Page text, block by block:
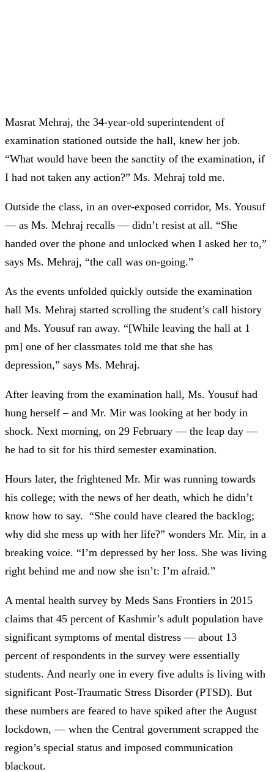
Masrat Mehraj, the 34-year-old superintendent of
examination stationed outside the hall, knew her job.
“What would have been the sanctity of the examination, if
I had not taken any action?” Ms. Mehraj told me.
Outside the class, in an over-exposed corridor, Ms. Yousuf
— as Ms. Mehraj recalls — didn’t resist at all. “She
handed over the phone and unlocked when I asked her to,”
says Ms. Mehraj, “the call was on-going.”
As the events unfolded quickly outside the examination
hall Ms. Mehraj started scrolling the student’s call history
and Ms. Yousuf ran away. “[While leaving the hall at 1
pm] one of her classmates told me that she has
depression,” says Ms. Mehraj.
After leaving from the examination hall, Ms. Yousuf had
hung herself – and Mr. Mir was looking at her body in
shock. Next morning, on 29 February— the leap day —
he had to sit for his third semester examination.
Hours later, the frightened Mr. Mir was running towards
his college; with the news of her death, which he didn’t
know how to say. “She could have cleared the backlog;
why did she mess up with her life?” wonders Mr. Mir, in a
breaking voice. “I’m depressed by her loss. She was living
right behind me and now she isn’t: I’m afraid.”
A mental health survey by Meds Sans Frontiers in 2015
claims that 45 percent of Kashmir’s adult population have
significant symptoms of mental distress —about 13
percent of respondents in the survey were essentially
students. And nearly one in every five adults is living with
significant Post-Traumatic Stress Disorder (PTSD). But
these numbers are feared to have spiked after the August
lockdown,—when the Central government scrapped the
region’s special status and imposed communication
blackout.